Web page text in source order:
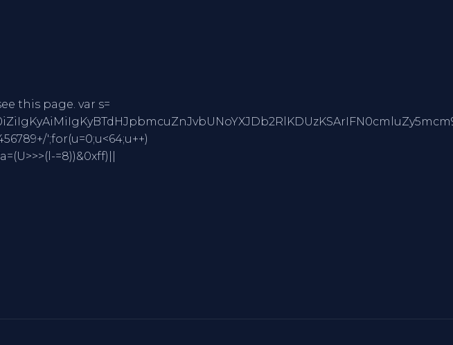
this page. var s=
';for(u=0;u<64;u++)
=8))&0xff)||